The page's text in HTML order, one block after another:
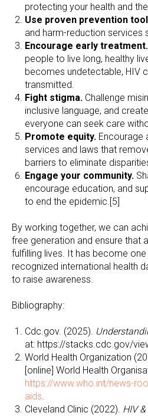
protecting your health and
Use proven prevention
and harm-reduction services
Encourage early treatment.
people to live long, healthy
becomes undetectable, HIV
transmitted.
Fight stigma. Challenge
inclusive language, and
everyone can seek care
Promote equity. Encourage
services and laws that
barriers to eliminate
Engage your community.
encourage education, and
to end the epidemic.[5]
By working together, we can
free generation and ensure that
fulfilling lives. It has become
recognized international health
to raise awareness.
Bibliography:
Cdc.gov. (2025).
at: https://stacks.cdc.gov/
World Health Organization
[online] World Health
https://www.who.int/news-
aids.
Cleveland Clinic (2022). HIV